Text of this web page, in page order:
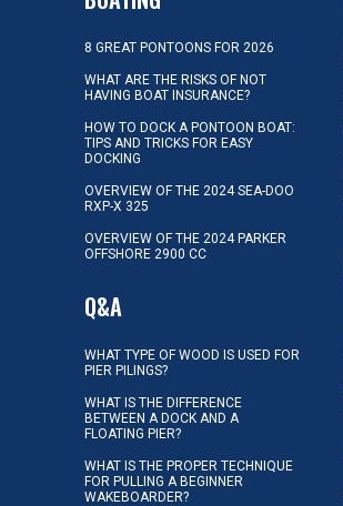
8 GREAT PONTOONS FOR 2026
WHAT ARE THE RISKS OF NOT
HAVING BOAT INSURANCE?
HOW TO DOCK A PONTOON BOAT:
TIPS AND TRICKS FOR EASY
DOCKING
OVERVIEW OF THE 2024 SEA-DOO
RXP-X 325
OVERVIEW OF THE 2024 PARKER
OFFSHORE 2900 CC
Q&A
WHAT TYPE OF WOOD IS USED FOR
PIER PILINGS?
WHAT IS THE DIFFERENCE
BETWEEN A DOCK AND A
FLOATING PIER?
WHAT IS THE PROPER TECHNIQUE
FOR PULLING A BEGINNER
WAKEBOARDER?